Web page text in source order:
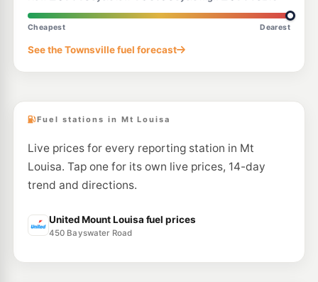
--km Navigate
U91
Ampol Foodary Kirwan
Cheapest Dearest
See the Townsville fuel forecast
Fuel stations in Mt Louisa
Live prices for every reporting station in Mt
Louisa. Tap one for its own live prices, 14-day
trend and directions.
United Mount Louisa fuel prices
450 Bayswater Road